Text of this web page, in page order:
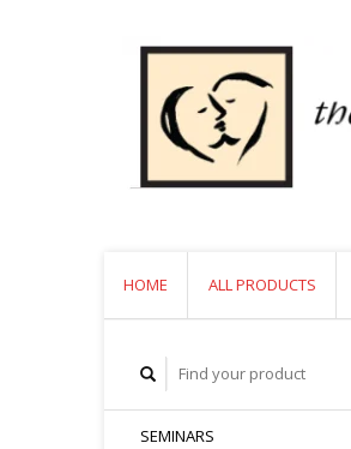
HOME ALL PRODUCTS
SEMINARS